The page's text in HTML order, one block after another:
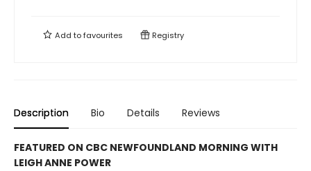
Add tofavourites Registry
Description Bio Details Reviews
FEATURED ON CBC NEWFOUNDLAND MORNING WITH
LEIGH ANNE POWER